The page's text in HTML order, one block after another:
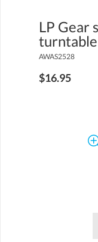
LP Gear
turntable
AWAS2528
$16.95